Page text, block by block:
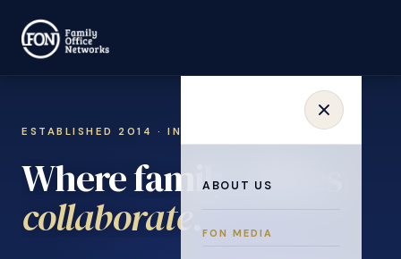
ABOUT US
FON MEDIA
ESTABLISHED 2014 · INVITATION ONLY
Where family offices
learn.